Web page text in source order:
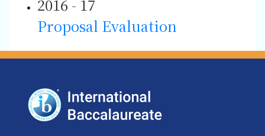
2016 - 17
Proposal Evaluation